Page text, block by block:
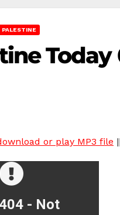
PALESTINE
Today
or play MP3 file